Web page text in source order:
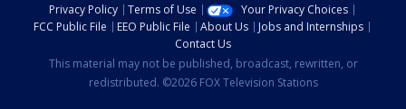
Privacy Policy Terms of Use
Your Privacy Choices
FCC Public File
EEO Public File About Us
Jobs and Internships
Contact Us
This material may not be published, broadcast, rewritten, or
redistributed. ©2026 FOX Television Stations